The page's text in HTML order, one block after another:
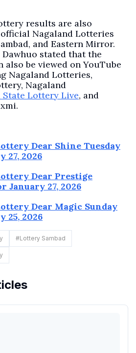
results are also
Nagaland Lotteries
and Eastern Mirror.
stated that the
be viewed on YouTube
Nagaland Lotteries,
Nagaland
State Lottery Live, and
Dear Shine Tuesday
27, 2026
Dear Prestige
January 27, 2026
Dear Magic Sunday
25, 2026
#Lottery Sambad